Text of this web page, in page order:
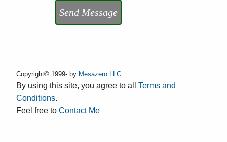
Send Message
Copyright© 1999- by Mesazero LLC
By using this site, you agree to all Terms and
Conditions.
Feel free to Contact Me